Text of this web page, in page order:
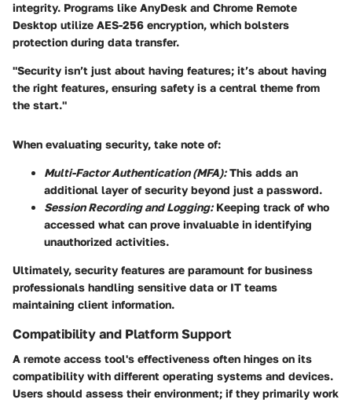
integrity. Programs like AnyDesk and Chrome Remote
Desktop utilize AES-256 encryption, which bolsters
protection during data transfer.
"Security isn’t just about having features; it’s about having
the right features, ensuring safety is a central theme from
the start."
When evaluating security, take note of:
Multi-Factor Authentication (MFA):This adds an
additional layer of security beyond just a password.
Session Recording and Logging:Keeping track of who
accessed what can prove invaluable in identifying
unauthorized activities.
Ultimately, security features are paramount for business
professionals handling sensitive data or IT teams
maintaining client information.
Compatibility and Platform Support
A remote access tool's effectiveness often hinges on its
compatibility with different operating systems and devices.
Users should assess their environment; if they primarily work